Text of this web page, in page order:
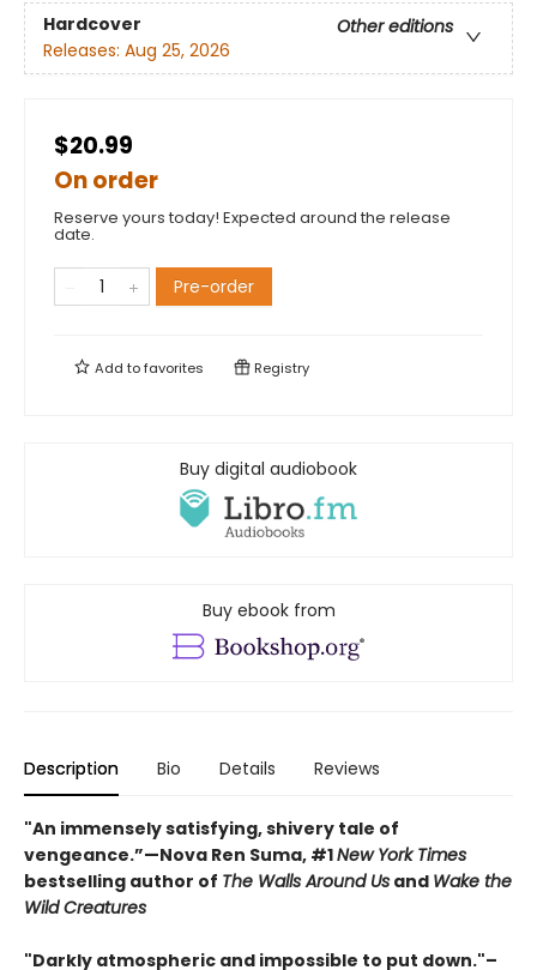
Hardcover
Other editions
Releases: Aug 25, 2026
$20.99
On order
Reserve yours today! Expected around the release
date.
Pre-order
Add tofavorites Registry
Buy digital audiobook
Buy ebook from
Description Bio Details Reviews
"An immensely satisfying, shivery tale of
vengeance.”—Nova Ren Suma, #1New York Times
bestselling author of The Walls Around Us and Wake the
Wild Creatures
"Darkly atmospheric and impossible to put down."–